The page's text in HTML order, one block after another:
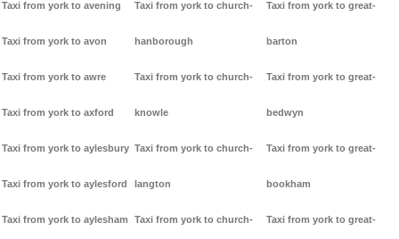
Taxi from york to avening
Taxi from york to avon
Taxi from york to awre
Taxi from york to axford
Taxi from york to aylesbury
Taxi from york to aylesford
Taxi from york to aylesham
Taxi from york to church-
hanborough
Taxi from york to church-
knowle
Taxi from york to church-
langton
Taxi from york to church-
Taxi from york to great-
barton
Taxi from york to great-
bedwyn
Taxi from york to great-
bookham
Taxi from york to great-